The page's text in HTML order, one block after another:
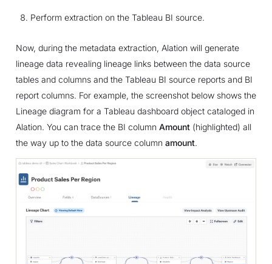
Perform extraction on the Tableau BI source.
Now, during the metadata extraction, Alation will generate
lineage data revealing lineage links between the data source
tables and columns and the Tableau BI source reports and BI
report columns. For example, the screenshot below shows the
Lineage diagram for a Tableau dashboard object cataloged in
Alation. You can trace the BI column Amount(highlighted) all
the way up to the data source column amount.